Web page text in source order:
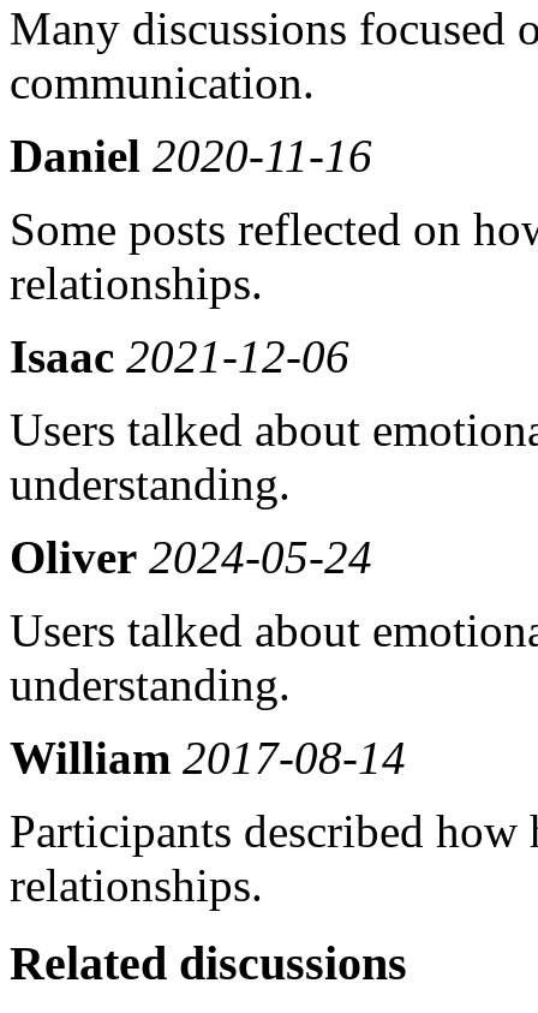
Many discussions focused
communication.
Daniel 2020-11-16
Some posts reflected on
relationships.
Isaac 2021-12-06
Users talked about
understanding.
Oliver 2024-05-24
Users talked about
understanding.
William 2017-08-14
Participants described
relationships.
Related discussions